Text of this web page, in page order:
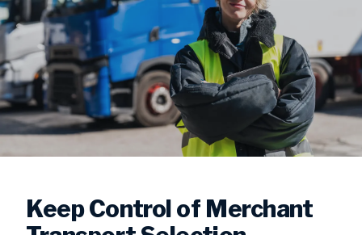
Keep Control of Merchant